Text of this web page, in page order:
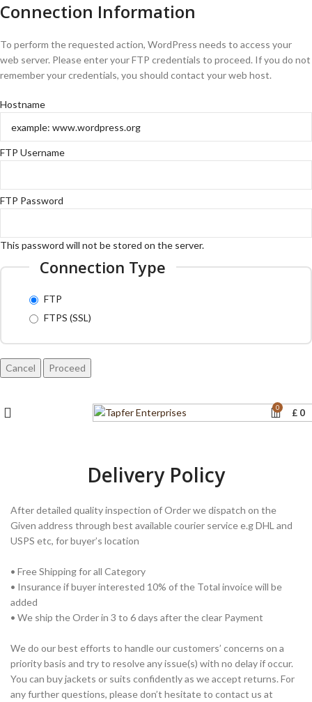
Connection Information
To perform the requested action, WordPress needs to access your
web server. Please enter your FTP credentials to proceed. If you do not
remember your credentials, you should contact your web host.
Hostname
FTP Username
FTP Password
This password will not be stored on the server.
Connection Type
FTP
FTPS (SSL)
Cancel
0 £ 0
Delivery Policy
After detailed quality inspection of Order we dispatch on the
Given address through best available courier service e.g DHL and
USPS etc, for buyer’s location
• Free Shipping for all Category
• Insurance if buyer interested 10% of the Total invoice will be
added
• We ship the Order in 3 to 6 days after the clear Payment
We do our best efforts to handle our customers’ concerns on a
priority basis and try to resolve any issue(s) with no delay if occur.
You can buy jackets or suits confidently as we accept returns. For
any further questions, please don’t hesitate to contact us at